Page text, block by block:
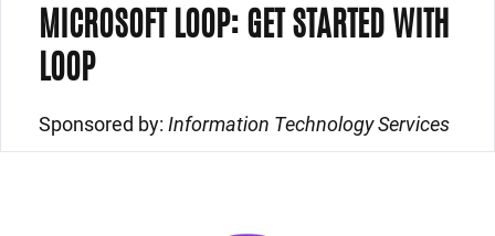
MICROSOFT LOOP: GET STARTED WITH
LOOP
Sponsored by: Information Technology Services